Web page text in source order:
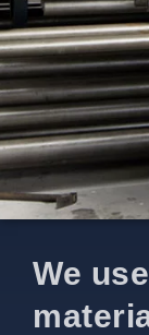
We